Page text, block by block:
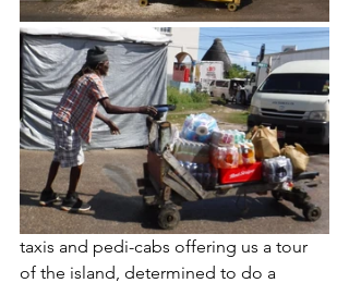
taxis and pedi-cabs offering us a tour
of the island, determined to do a